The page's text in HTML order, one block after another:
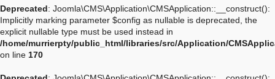
Deprecated: Joomla\CMS\Application\CMSApplication::__construct():
Implicitly marking parameter $config as nullable is deprecated, the
explicit nullable type must be used instead in
/home/murrierpty/public_html/libraries/src/Application/
on line 170